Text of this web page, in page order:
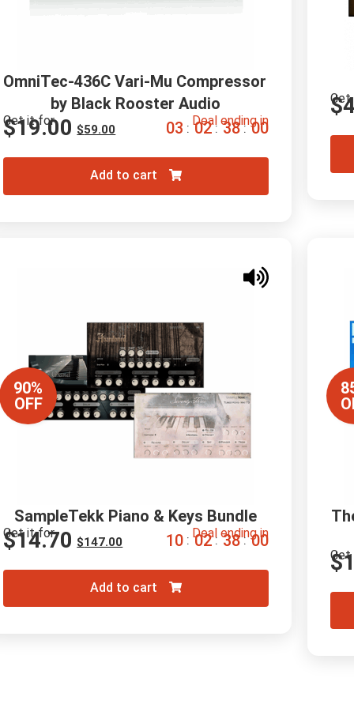
OmniTec-436C Vari-Mu Compressor
by Black Rooster Audio
Get it for
$59.00
$19.00 Deal ending in
03 : 02 : 37 : 59
Add to cart
90%
OFF
SampleTekk Piano & Keys Bundle
Get it for
$147.00
$14.70 Deal ending in
10 : 02 : 37 : 59
Add to cart
$
$